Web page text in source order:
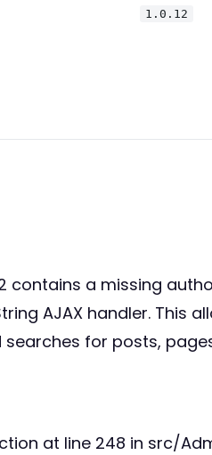
1.0.12
contains a missing
AJAX handler. This
for posts,
at line 248 in src/